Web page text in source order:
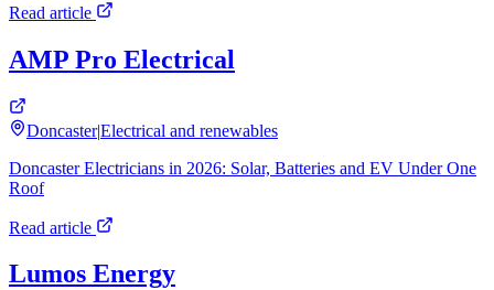
Read article
AMP Pro Electrical
Doncaster|Electrical and renewables
Doncaster Electricians in 2026: Solar, Batteries and EV Under One
Roof
Read article
Lumos Energy